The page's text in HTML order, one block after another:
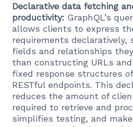
Declarative data fetching
productivity: GraphQL’s
allows clients to express
requirements declaratively,
fields and relationships
than constructing URLs
fixed response structures
RESTful endpoints. This
reduces the amount of
required to retrieve and
simplifies testing, and